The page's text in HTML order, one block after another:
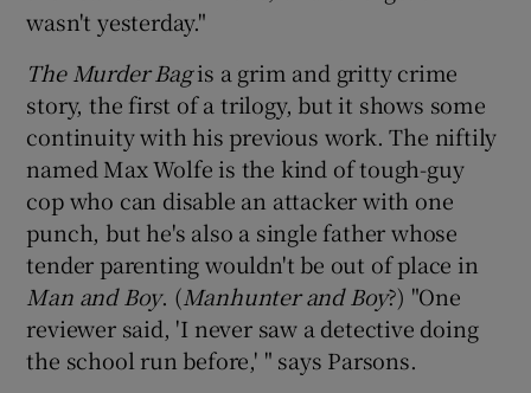
wasn't yesterday."
The Murder Bagis a grim and gritty crime
story, the first of a trilogy, but it shows some
continuity with his previous work. The niftily
named Max Wolfe is the kind of tough-guy
cop who can disable an attacker with one
punch, but he's also a single father whose
tender parenting wouldn't be out of place in
Man and Boy. (Manhunter and Boy?) "One
reviewer said, 'I never saw a detective doing
the school run before,' " says Parsons.